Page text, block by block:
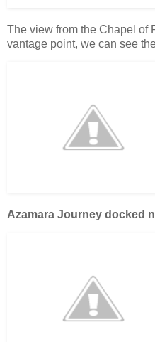
The view from the Chapel of
vantage point, we can see
Azamara Journey docked